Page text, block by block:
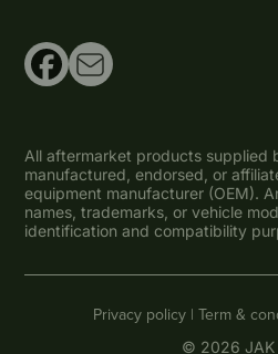
All aftermarket products supplied
manufactured, endorsed, or
equipment manufacturer (OEM).
names, trademarks, or vehicle
identification and compatibility
Privacy policy | Term &
© 2026 JAK